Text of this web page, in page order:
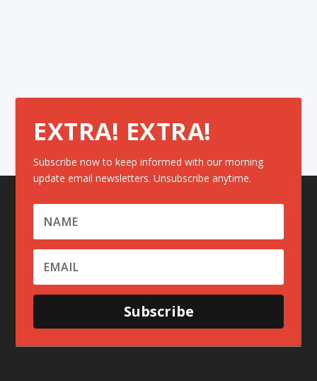
EXTRA! EXTRA!
Subscribe now to keep informed with our morning
update email newsletters. Unsubscribe anytime.
Subscribe